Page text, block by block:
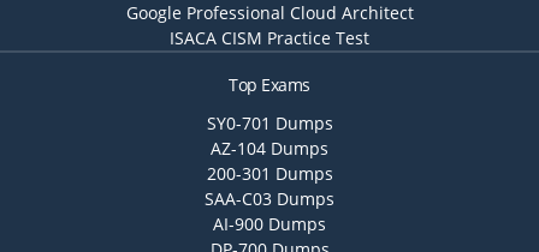
Google Professional Cloud Architect
ISACA CISM Practice Test
Top Exams
SY0-701 Dumps
AZ-104 Dumps
200-301 Dumps
SAA-C03 Dumps
AI-900 Dumps